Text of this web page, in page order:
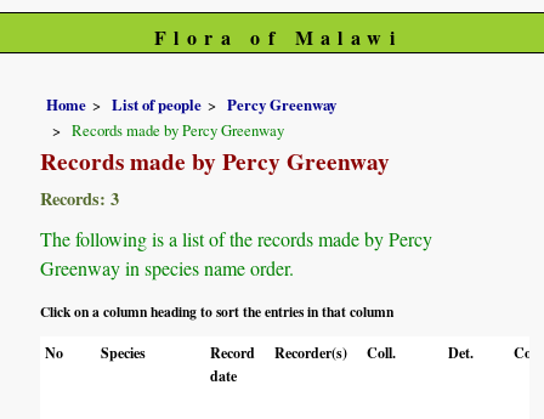
Flora of Malawi
Home List of people
Percy Greenway
Records made by Percy Greenway
Records made by Percy Greenway
Records: 3
The following is a list of the records made by Percy
Greenway in species name order.
Click on a column heading to sort the entries in that column
No
Species
Record
date
Recorder(s) Coll. Det.